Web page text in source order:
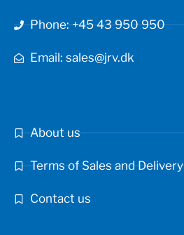
Phone: +45 43 950 950
Email: sales@jrv.dk
About us
Terms of Sales and Delivery
Contact us